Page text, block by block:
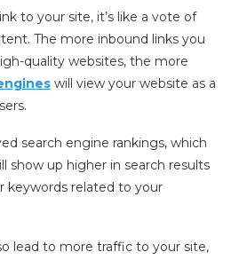
to your site, it’s like a vote of
The more inbound links you
quality websites, the more
will view your website as a
search engine rankings, which
show up higher in search results
keywords related to your
lead to more traffic to your site,